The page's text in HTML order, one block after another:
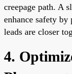
creepage path. A
enhance safety
leads are closer
4.